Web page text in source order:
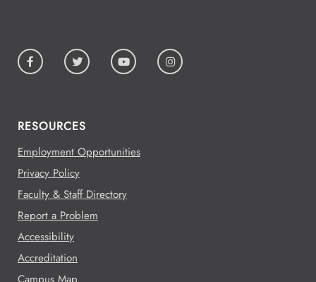
RESOURCES
Employment Opportunities
Privacy Policy
Faculty & Staff Directory
Report a Problem
Accessibility
Accreditation